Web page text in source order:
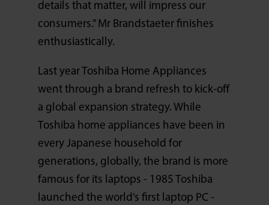
details that matter, will impress our
consumers.” Mr Brandstaeter finishes
enthusiastically.
Last year Toshiba Home Appliances
went through a brand refresh to kick-off
a global expansion strategy. While
Toshiba home appliances have been in
every Japanese household for
generations, globally, the brand is more
famous for its laptops - 1985 Toshiba
launched the world’s first laptop PC -